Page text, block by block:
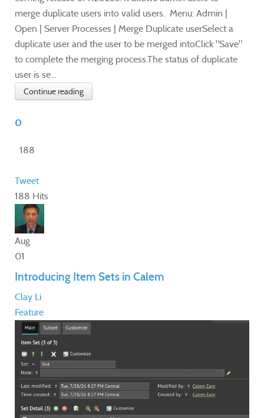
merge duplicate users into valid users. Menu: Admin |
Open | Server Processes | Merge Duplicate userSelect a
duplicate user and the user to be merged intoClick "Save"
to complete the merging process.The status of duplicate
user is se...
Continue reading
0
188
Tweet
188 Hits
Aug
01
Introducing Item Sets in Calem
Clay Li
Feature